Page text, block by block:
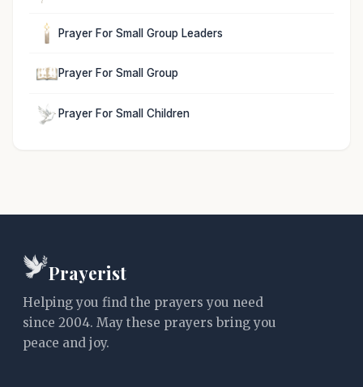
Prayer For Small Group Leaders
Prayer For Small Group
Prayer For Small Children
Prayerist
Helping you find the prayers you need
since 2004. May these prayers bring you
peace and joy.